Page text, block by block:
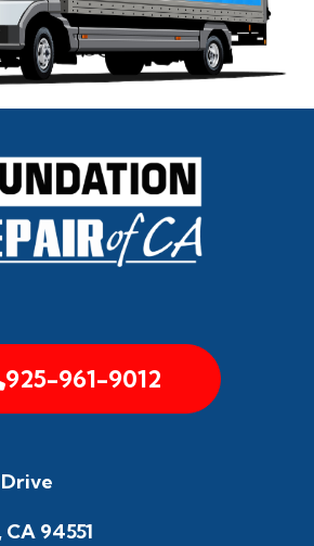
925-961-9012
Drive
94551